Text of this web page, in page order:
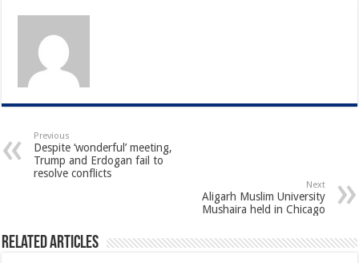
Previous
Despite ‘wonderful’ meeting,
Trump and Erdogan fail to
resolve conflicts
Next
Aligarh Muslim University
Mushaira held in Chicago
Related Articles